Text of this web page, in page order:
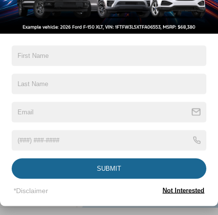
Vehicles You Might Like
SUBMIT
*Disclaimer Not Interested